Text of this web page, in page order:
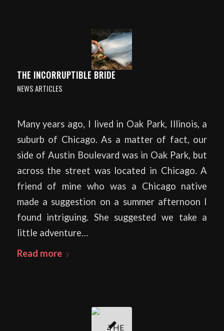
THE INCORRUPTIBLE BRIDE
NEWS ARTICLES
Many years ago, I lived in Oak Park, Illinois, a
suburb of Chicago. As a matter of fact, our
side of Austin Boulevard was in Oak Park, but
across the street was located in Chicago. A
friend of mine who was a Chicago native
made a suggestion on a summer afternoon I
found intriguing. She suggested we take a
little adventure…
Read more